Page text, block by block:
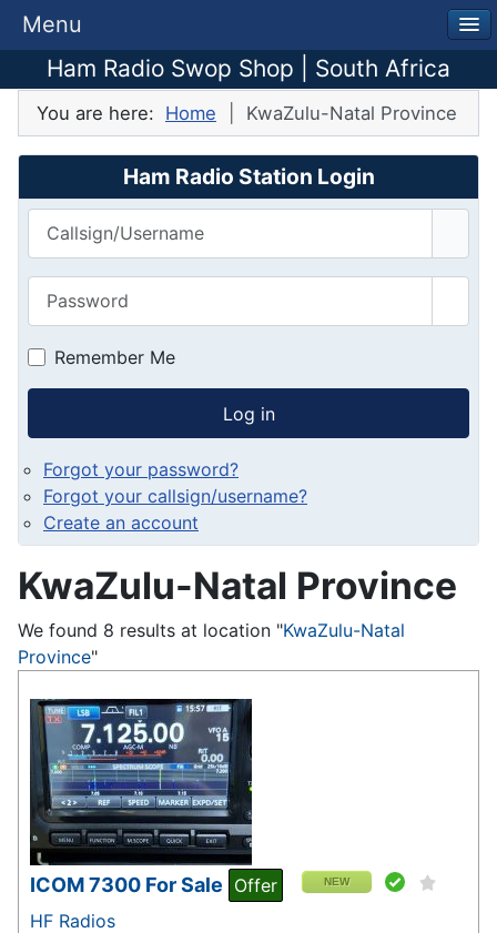
Ham Radio Swop Shop | South Africa
You are here: Home KwaZulu-Natal Province
Ham Radio Station Login
Callsign/Username
Remember Me
Log in
Forgot your password?
Forgot your callsign/username?
Create an account
KwaZulu-Natal Province
We found 8 results at location "KwaZulu-Natal
Province"
ICOM 7300 For Sale Offer NEW
HF Radios
Menu